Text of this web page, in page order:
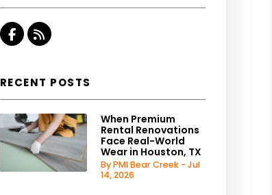
Facebook
RSS
RECENT POSTS
When Premium
Rental Renovations
Face Real-World
Wear in Houston, TX
By PMI Bear Creek - Jul
14, 2026